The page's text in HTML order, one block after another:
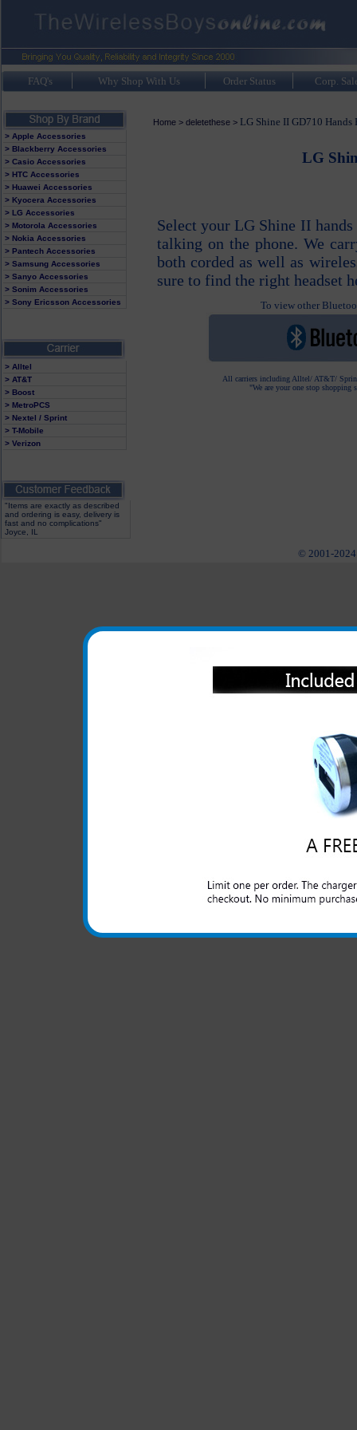
FAQ's Why Shop With Us Order Status Corp.
> Apple Accessories
> Blackberry Accessories
> Casio Accessories
> HTC Accessories
> Huawei Accessories
> Kyocera Accessories
> LG Accessories
> Motorola Accessories
> Nokia Accessories
> Pantech Accessories
> Samsung Accessories
> Sanyo Accessories
> Sonim Accessories
> Sony Ericsson Accessories
> Alltel
> AT&T
> Boost
> MetroPCS
> Nextel / Sprint
> T-Mobile
> Verizon
"Items are exactly as described
and ordering is easy, delivery is
fast and no complications"
Joyce, IL
Home> deletethese> LG Shine II GD710 Hands
LG
Select your LG Shine II
talking on the phone. We
both corded as well as
sure to find the right headset
To view other
All carriers including Alltel/ AT&T/
"We are your one stop shopping
© 2001-